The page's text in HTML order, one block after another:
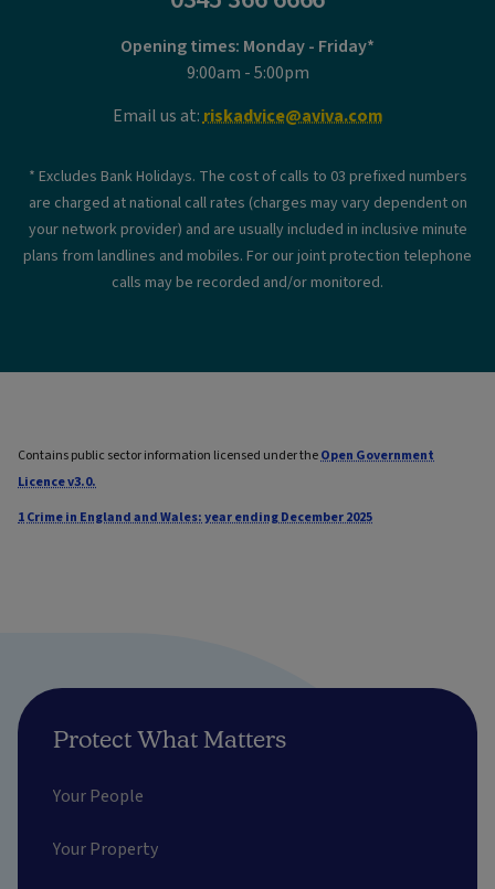
Opening times: Monday - Friday*
9:00am - 5:00pm
Email us at:riskadvice@aviva.com
* Excludes Bank Holidays. The cost of calls to 03 prefixed numbers
are charged at national call rates (charges may vary dependent on
your network provider) and are usually included in inclusive minute
plans from landlines and mobiles. For our joint protection telephone
calls may be recorded and/or monitored.
Contains public sector information licensed under theOpen Government
Licence v3.0.
1Crime in England and Wales: year ending December 2025
Protect What Matters
Your People
Your Property